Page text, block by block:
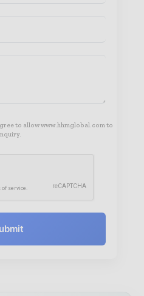
to allow www.hhmglobal.com to